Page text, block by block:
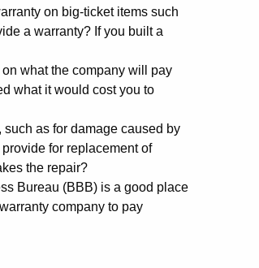
on big-ticket items such
a warranty? If you built a
what the company will pay
what it would cost you to
as for damage caused by
for replacement of
the repair?
Bureau (BBB) is a good place
company to pay